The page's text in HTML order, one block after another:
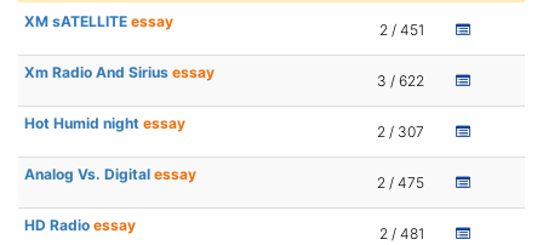
XM sATELLITE essay 2 / 451
Xm Radio And Sirius essay 3 / 622
Hot Humid night essay 2 / 307
Analog Vs. Digital essay 2 / 475
HD Radio essay 2 / 481